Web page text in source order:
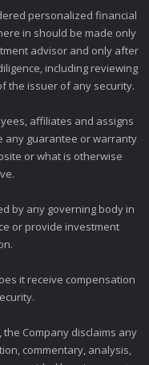
personalized financial
in should be made only
advisor and only after
including reviewing
the issuer of any security.
affiliates and assigns
any guarantee or warranty
or what is otherwise
by any governing body in
or provide investment
it receive compensation
Company disclaims any
commentary, analysis,